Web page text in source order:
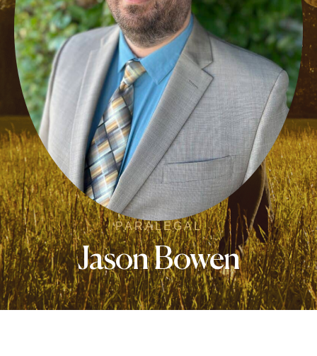
PARALEGAL
Jason Bowen